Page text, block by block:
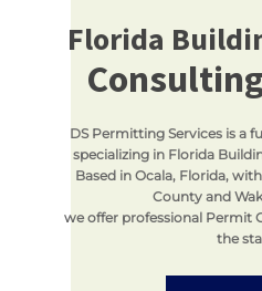
Florida
DS Permitting Services is a
specializing in Florida
Based in Ocala, Florida,
County and
we offer professional Permit
the